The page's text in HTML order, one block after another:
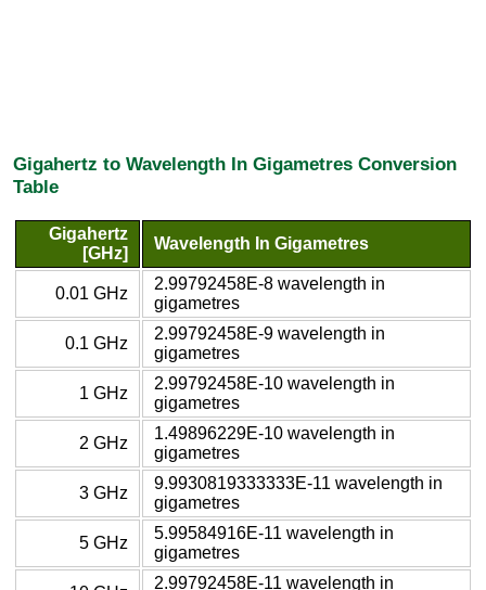
Gigahertz to Wavelength In Gigametres Conversion
Table
Gigahertz
[GHz]
Wavelength In Gigametres
0.01 GHz
2.99792458E-8 wavelength in
gigametres
0.1 GHz
2.99792458E-9 wavelength in
gigametres
1 GHz
2.99792458E-10 wavelength in
gigametres
2 GHz
1.49896229E-10 wavelength in
gigametres
3 GHz
9.9930819333333E-11 wavelength in
gigametres
5 GHz
5.99584916E-11 wavelength in
gigametres
2.99792458E-11 wavelength in